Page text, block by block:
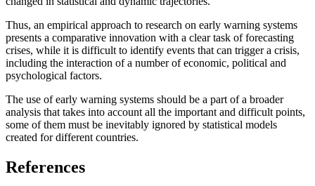
Thus, an empirical approach to research on early warning systems
presents a comparative innovation with a clear task of forecasting
crises, while it is difficult to identify events that can trigger a crisis,
including the interaction of a number of economic, political and
psychological factors.
The use of early warning systems should be a part of a broader
analysis that takes into account all the important and difficult points,
some of them must be inevitably ignored by statistical models
created for different countries.
References